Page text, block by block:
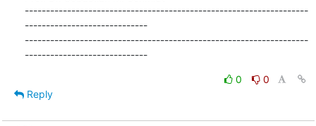
-------------------------------------------------------------------
-----------------------------
-------------------------------------------------------------------
-----------------------------
0
0
Reply